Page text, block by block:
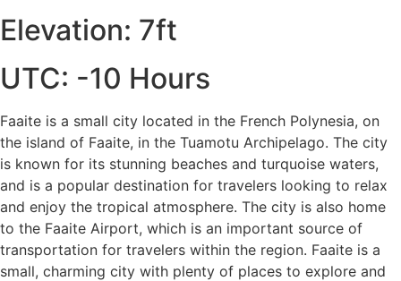
Elevation: 7ft
UTC: -10 Hours
Faaite is a small city located in the French Polynesia, on
the island of Faaite, in the Tuamotu Archipelago. The city
is known for its stunning beaches and turquoise waters,
and is a popular destination for travelers looking to relax
and enjoy the tropical atmosphere. The city is also home
to the Faaite Airport, which is an important source of
transportation for travelers within the region. Faaite is a
small, charming city with plenty of places to explore and